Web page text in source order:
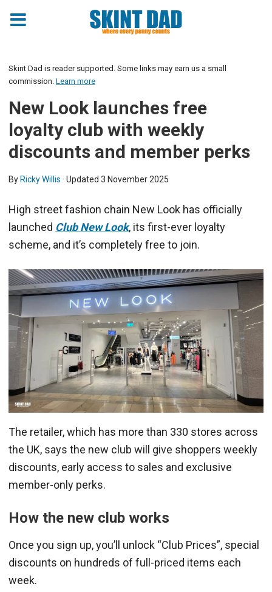
Skint Dad is reader supported. Some links may earn us a small
commission. Learn more
New Look launches free
loyalty club with weekly
discounts and member perks
By Ricky Willis · Updated 3 November 2025
High street fashion chain New Look has officially
launched Club New Look, its first-ever loyalty
scheme, and it’s completely free to join.
The retailer, which has more than 330 stores across
the UK, says the new club will give shoppers weekly
discounts, early access to sales and exclusive
member-only perks.
How the new club works
Once you sign up, you’ll unlock “Club Prices”, special
discounts on hundreds of full-priced items each
week.